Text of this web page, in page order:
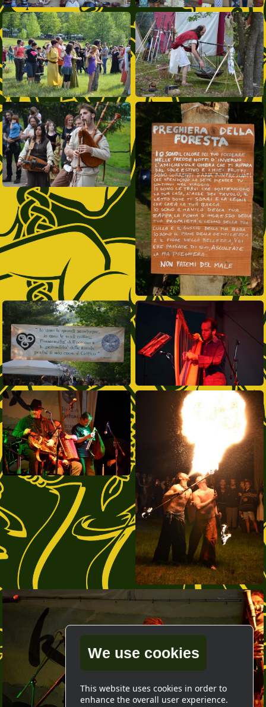
We use cookies
This website uses cookies in order to
enhance the overall user experience.